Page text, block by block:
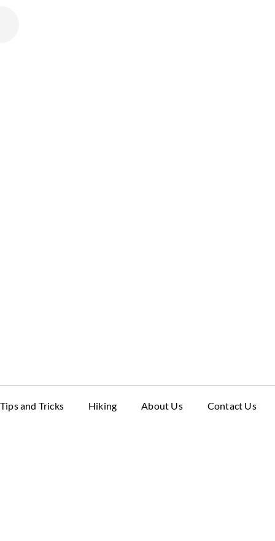
Tips and Tricks Hiking About Us Contact Us